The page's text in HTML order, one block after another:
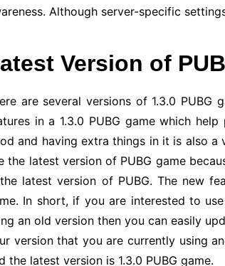
Although server-specific
Version of
are several versions of 1.3.0
in a 1.3.0 PUBG game which
and having extra things in it is also a
the latest version of PUBG game
latest version of PUBG. The new
In short, if you are interested to
an old version then you can easily
version that you are currently using
the latest version is 1.3.0 PUBG game.